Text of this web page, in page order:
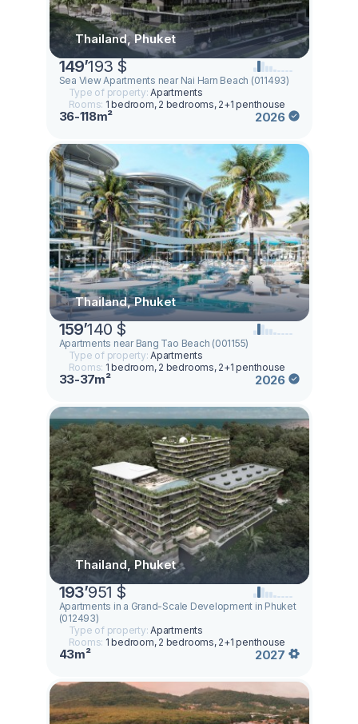
Thailand, Phuket
149’193 $
Sea View Apartments near Nai Harn Beach (011493)
Type of property: Apartments
Rooms: 1 bedroom, 2 bedrooms, 2+1 penthouse
36-118m² 2026
Thailand, Phuket
159’140 $
Apartments near Bang Tao Beach (001155)
Type of property: Apartments
Rooms: 1 bedroom, 2 bedrooms, 2+1 penthouse
33-37m² 2026
Thailand, Phuket
193’951 $
Apartments in a Grand-Scale Development in Phuket
(012493)
Type of property: Apartments
Rooms: 1 bedroom, 2 bedrooms, 2+1 penthouse
43m² 2027